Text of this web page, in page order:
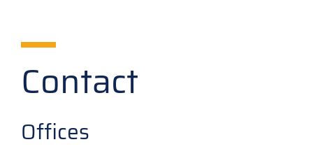
Contact
Offices